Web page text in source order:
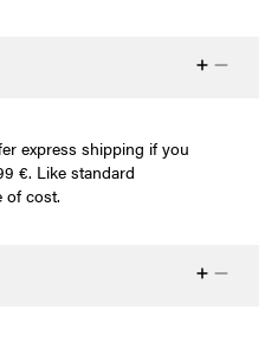
express shipping if you
€. Like standard
of cost.